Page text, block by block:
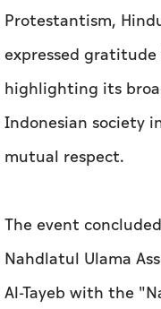
Protestantism,
expressed gratitude
highlighting its
Indonesian society
mutual respect.
The event
Nahdlatul Ulama
Al-Tayeb with the